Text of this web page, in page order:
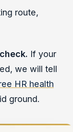
route,
If your
we will tell
HR health
ground.